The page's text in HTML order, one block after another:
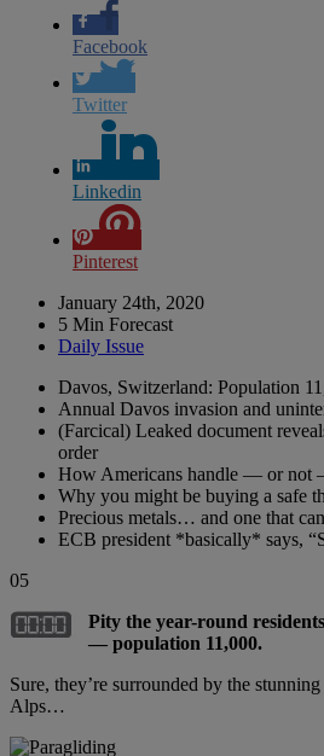
Facebook
Twitter
Linkedin
Pinterest
January 24th, 2020
5 Min Forecast
Daily Issue
Davos, Switzerland: Population
Annual Davos invasion and
(Farcical) Leaked document
order
How Americans handle — or not
Why you might be buying a safe
Precious metals… and one that
ECB president *basically* says,
05
Pity the year-round
— population 11,000.
Sure, they’re surrounded by the
Alps…